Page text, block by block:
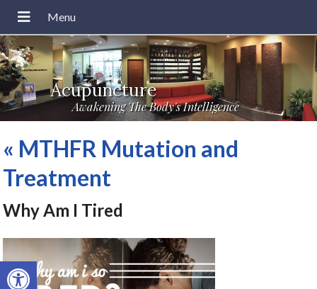
Open toolbar
Acupuncture
Awakening The Body's Intelligence
« MTHFR Mutation and
Treatment
Why Am I Tired